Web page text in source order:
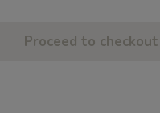
Proceed to checkout